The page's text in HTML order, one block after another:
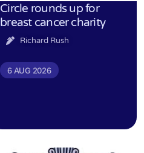
Circle rounds up for
breast cancer charity
Richard Rush
6 AUG 2026